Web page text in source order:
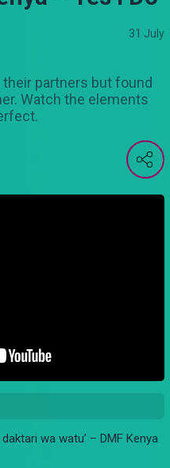
31 July
partners but found
Watch the elements
daktari wa watu’ – DMF Kenya